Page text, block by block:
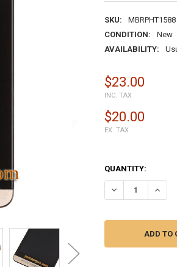
SKU:
MBRPHT1588
CONDITION:
New
AVAILABILITY:
$23.00
INC. TAX
$20.00
EX. TAX
QUANTITY:
DECREASE